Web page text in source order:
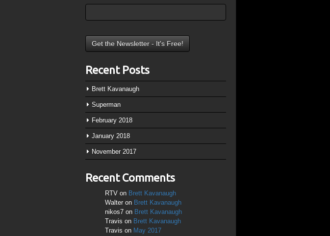
Recent Posts
Brett Kavanaugh
Superman
February 2018
January 2018
November 2017
Recent Comments
RTV on Brett Kavanaugh
Walter on Brett Kavanaugh
nikos7 on Brett Kavanaugh
Travis on Brett Kavanaugh
Travis on May 2017